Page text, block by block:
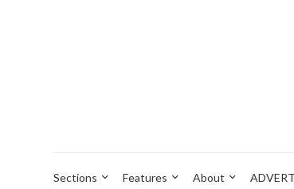
Sections Features About